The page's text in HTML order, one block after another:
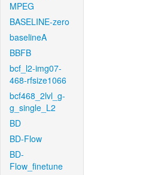
MPEG
BASELINE-zero
baselineA
BBFB
bcf_l2-img07-
468-rfsize1066
bcf468_2lvl_g-
g_single_L2
BD
BD-Flow
BD-
Flow_finetune